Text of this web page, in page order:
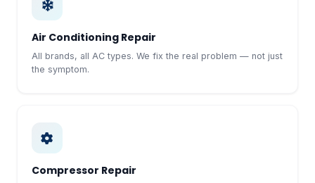
Air Conditioning Repair
All brands, all AC types. We fix the real problem — not just
the symptom.
Compressor Repair